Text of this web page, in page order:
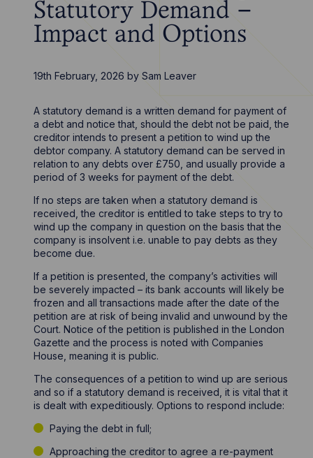
Statutory Demand –
Impact and Options
19th February, 2026 bySam Leaver
A statutory demand is a written demand for payment of
a debt and notice that, should the debt not be paid, the
creditor intends to present a petition to wind up the
debtor company. A statutory demand can be served in
relation to any debts over £750, and usually provide a
period of 3 weeks for payment of the debt.
If no steps are taken when a statutory demand is
received, the creditor is entitled to take steps to try to
wind up the company in question on the basis that the
company is insolvent i.e. unable to pay debts as they
become due.
If a petition is presented, the company’s activities will
be severely impacted – its bank accounts will likely be
frozen and all transactions made after the date of the
petition are at risk of being invalid and unwound by the
Court. Notice of the petition is published in the London
Gazette and the process is noted with Companies
House, meaning it is public.
The consequences of a petition to wind up are serious
and so if a statutory demand is received, it is vital that it
is dealt with expeditiously. Options to respond include:
Paying the debt in full;
Approaching the creditor to agree a re-payment